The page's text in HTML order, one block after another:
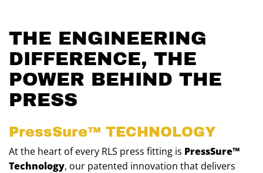
THE ENGINEERING
DIFFERENCE, THE
POWER BEHIND THE
PRESS
PressSure™ TECHNOLOGY
At the heart of every RLS press fitting is PressSure™
Technology, our patented innovation that delivers